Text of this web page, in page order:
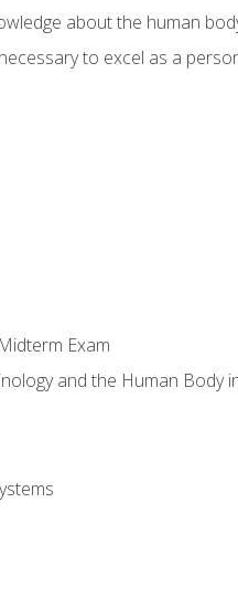
about the human
to excel as a
Exam
and the Human Body